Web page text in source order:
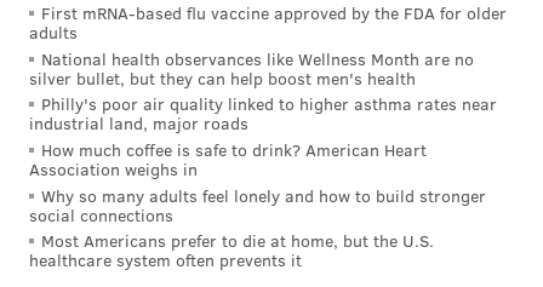
MORE ON THE PHILLIES
As baseball closes in on deal, how will Phillies be
impacted?
MLB rumors: Should the Phillies go after Freddie
Freeman?
Phillies round out radio broadcast team as MLB
work stoppage shrouds 2022 season
First mRNA-based flu vaccine approved by the FDA for older
adults
National health observances like Wellness Month are no
silver bullet, but they can help boost men's health
Philly's poor air quality linked to higher asthma rates near
industrial land, major roads
How much coffee is safe to drink? American Heart
Association weighs in
Why so many adults feel lonely and how to build stronger
social connections
Most Americans prefer to die at home, but the U.S.
healthcare system often prevents it